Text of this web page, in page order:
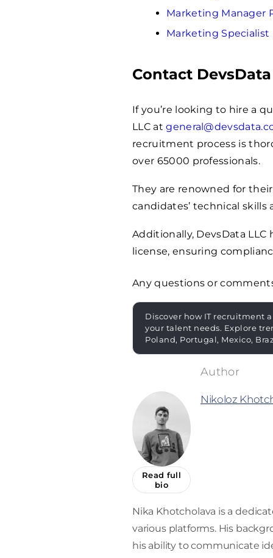
Marketing Manager
Marketing Specialist
Contact DevsData
If you’re looking to hire a
LLC at
recruitment process is
over 65000 professionals.
They are renowned for
candidates’ technical
Additionally, DevsData
license, ensuring
Any questions or
Discover how IT recruitment
your talent needs. Explore
Poland, Portugal, Mexico,
Read full
bio
Nikoloz
Nika Khotcholava is a
various platforms. His
his ability to communicate